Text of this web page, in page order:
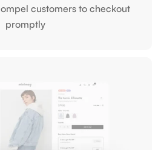
customers to checkout
promptly